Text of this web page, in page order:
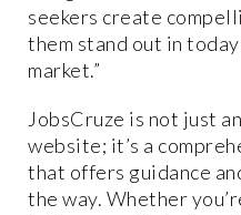
seekers create
them stand out in
market.”
JobsCruze is not just
website; it’s a
that offers guidance
the way. Whether